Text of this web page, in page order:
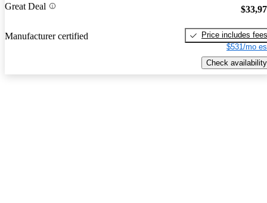
Great Deal
Manufacturer certified
Price includes fees
$531/mo
Check availability